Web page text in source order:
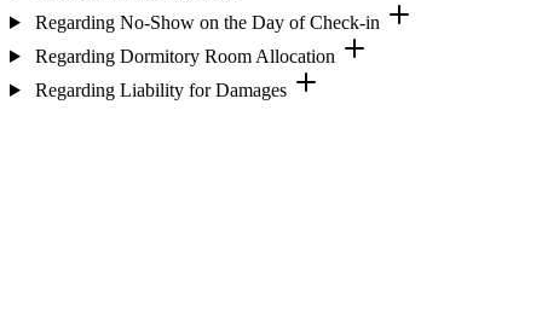
Regarding No-Show on the Day of Check-in
Regarding Dormitory Room Allocation
Regarding Liability for Damages